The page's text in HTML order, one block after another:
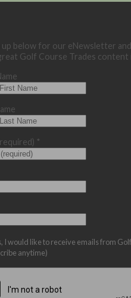
up below for our eNewsletter
Golf Course Trades content
*
I would like to receive emails from
anytime)